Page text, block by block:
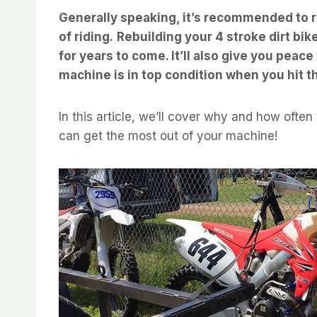
Generally speaking, it’s recommended
of riding. Rebuilding your 4 stroke dirt
for years to come. It’ll also give you
machine is in top condition when you hit
In this article, we’ll cover why and how
can get the most out of your machine!